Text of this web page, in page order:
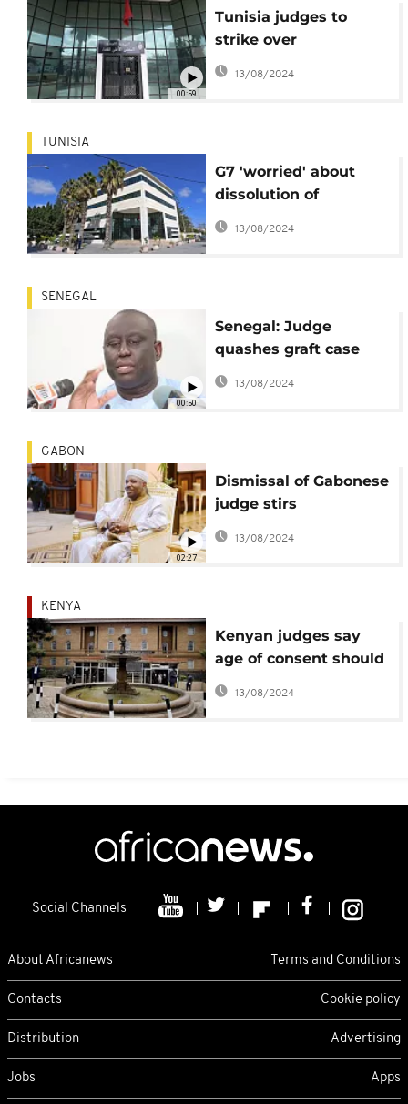
00:59
Tunisia judges to
strike over
presidential power
grab
13/08/2024
TUNISIA
G7 'worried' about
dissolution of
Tunisia's judiciary
13/08/2024
00:50
SENEGAL
Senegal: Judge
quashes graft case
against Aliou Sall
13/08/2024
02:27
GABON
Dismissal of Gabonese
judge stirs
controversy
13/08/2024
KENYA
Kenyan judges say
age of consent should
be lowered to 16
13/08/2024
Social Channels
About Africanews Terms and Conditions
Contacts Cookie policy
Distribution Advertising
Jobs Apps